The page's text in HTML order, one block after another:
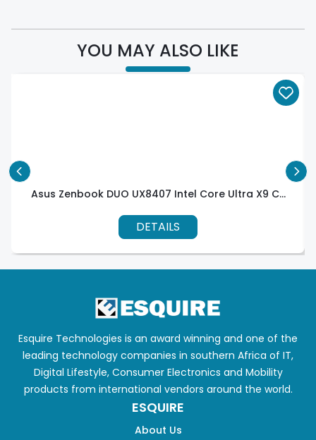
YOU MAY ALSO LIKE
Asus Zenbook DUO UX8407 Intel Core Ultra X9 C...
DETAILS
Esquire Technologies is an award winning and one of the
leading technology companies in southern Africa of IT,
Digital Lifestyle, Consumer Electronics and Mobility
products from international vendors around the world.
ESQUIRE
About Us